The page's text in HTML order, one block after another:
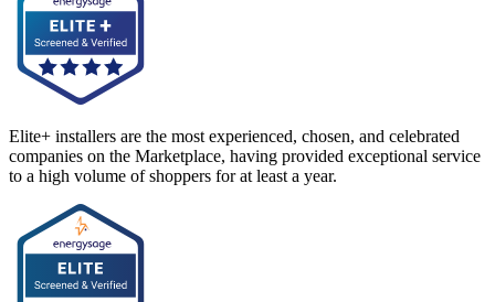
Elite+ installers are the most experienced, chosen, and celebrated
companies on the Marketplace, having provided exceptional service
to a high volume of shoppers for at least a year.